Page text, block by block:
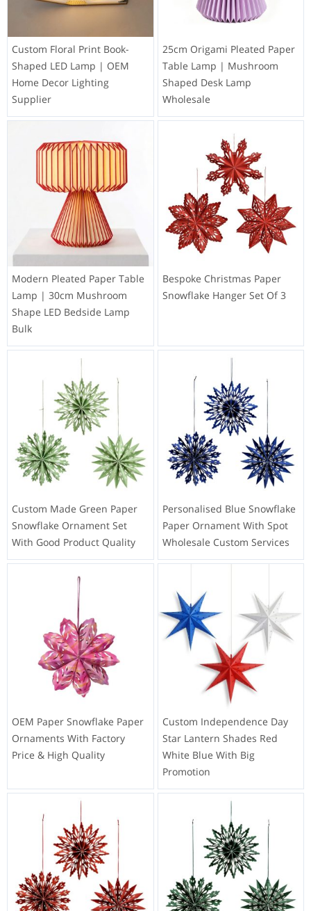
Custom Floral Print Book-
Shaped LED Lamp | OEM
Home Decor Lighting
Supplier
25cm Origami Pleated Paper
Table Lamp | Mushroom
Shaped Desk Lamp
Wholesale
Modern Pleated Paper Table
Lamp | 30cm Mushroom
Shape LED Bedside Lamp
Bulk
Bespoke Christmas Paper
Snowflake Hanger Set Of 3
Custom Made Green Paper
Snowflake Ornament Set
With Good Product Quality
Personalised Blue Snowflake
Paper Ornament With Spot
Wholesale Custom Services
OEM Paper Snowflake Paper
Ornaments With Factory
Price & High Quality
Custom Independence Day
Star Lantern Shades Red
White Blue With Big
Promotion